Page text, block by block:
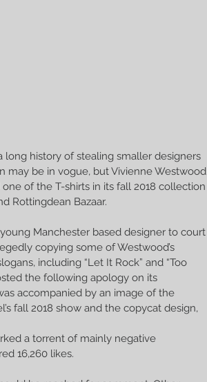
long history of stealing smaller designers
may be in vogue, but Vivienne Westwood
of the T-shirts in its fall 2018 collection
Rottingdean Bazaar.
Manchester based designer to court
copying some of Westwood’s
including “Let It Rock” and “Too
the following apology on its
accompanied by an image of the
fall 2018 show and the copycat design,
a torrent of mainly negative
16,260 likes.